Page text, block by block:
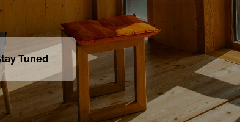
Tuned